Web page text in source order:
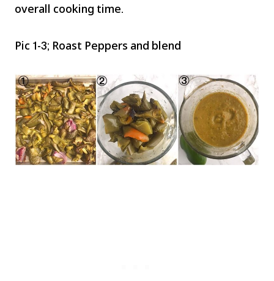
overall cooking time.
Pic 1-3; Roast Peppers and blend